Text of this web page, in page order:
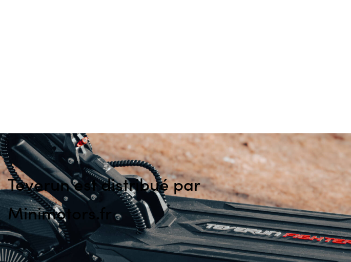
Teverun est distribué par
Minimotors.fr